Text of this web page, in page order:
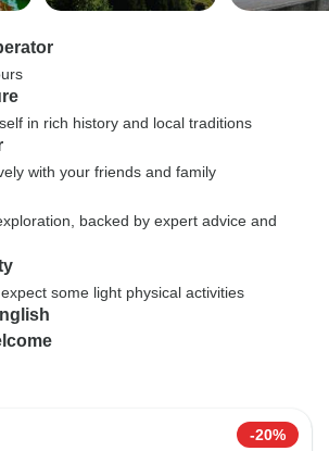
in rich history and local traditions
with your friends and family
backed by expert advice and
some light physical activities
-20%